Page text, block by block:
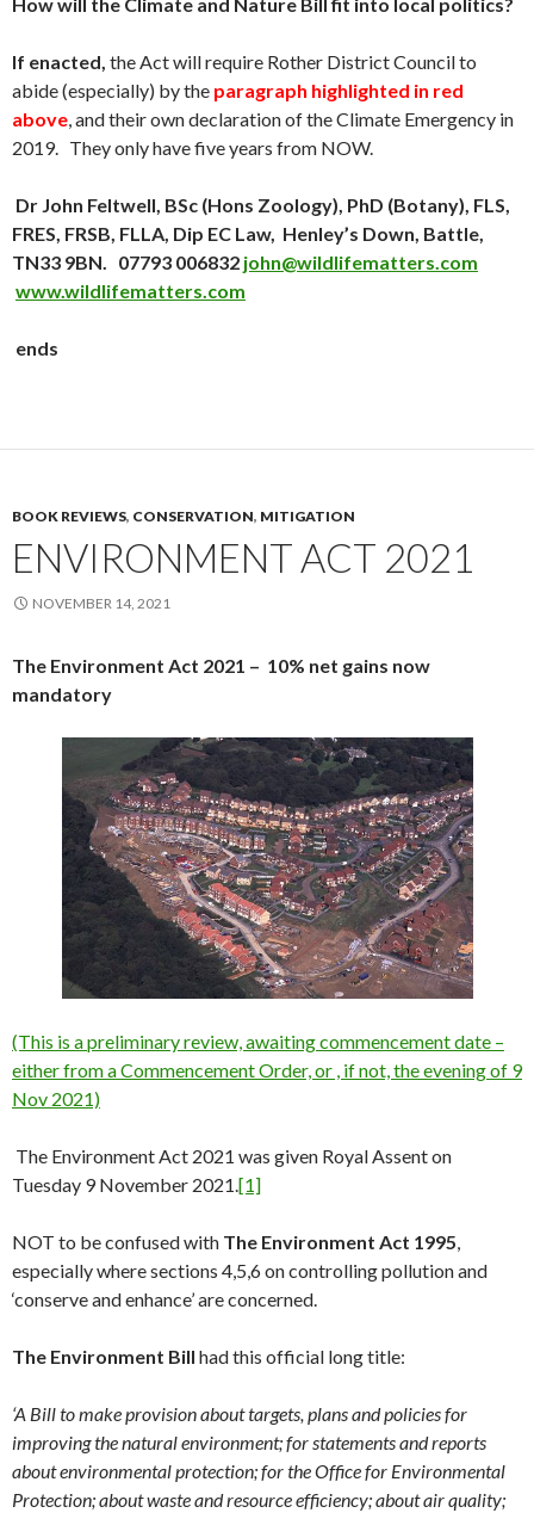
If enacted, the Act will require Rother District Council to
abide (especially) by the paragraph highlighted in red
above , and their own declaration of the Climate Emergency in
2019. They only have five years from NOW.
Dr John Feltwell, BSc (Hons Zoology), PhD (Botany), FLS,
FRES, FRSB, FLLA, Dip EC Law, Henley’s Down, Battle,
TN33 9BN. 07793 006832 john@wildlifematters.com
www.wildlifematters.com
ends
BOOK REVIEWS, CONSERVATION, MITIGATION
ENVIRONMENT ACT 2021
NOVEMBER 14, 2021
The Environment Act 2021 – 10% net gains now
mandatory
(This is a preliminary review, awaiting commencement date –
either from a Commencement Order, or , if not, the evening of 9
Nov 2021)
The Environment Act 2021 was given Royal Assent on
Tuesday 9 November 2021.[1]
NOT to be confused with The Environment Act 1995,
especially where sections 4,5,6 on controlling pollution and
‘conserve and enhance’ are concerned.
The Environment Bill had this official long title:
‘A Bill to make provision about targets, plans and policies for
improving the natural environment; for statements and reports
about environmental protection; for the Office for Environmental
Protection; about waste and resource efficiency; about air quality;